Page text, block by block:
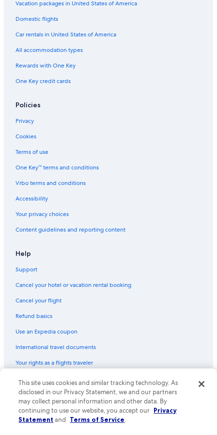
Adults Only Resorts & in St. Augustine
Hotel Wedding Venues Hotels in St. Augustine
Hotels with an Indoor Pool in St. Augustine
All-Inclusive Resorts in St. Augustine Historic District
Hotels with Fireplaces in St. Augustine Historic District
Hotels on the Lake in St. Augustine
Hotels with Room Service in St. Augustine
Honeymoon Resorts & in St. Augustine Historic District
Romantic Hotels in Downtown Historic District
Hotels with Free Parking in St. Augustine Historic District
Hotels with Balconies in St. Augustine
Hotels with a Pool in St. Augustine Historic District
Hotels with Kitchenettes in Downtown Historic District
Hotels with Free Wifi in St. Augustine
Hotels with Free Airport Shuttle in St. Augustine Historic District
Hotels with Restaurants in St. Augustine
Luxury Hotels in St. Augustine Historic District
Vacation packages in United States of America
Domestic flights
Car rentals in United States of America
All accommodation types
Rewards with One Key
One Key credit cards
Policies
Privacy
Cookies
Terms of use
One Key™ terms and conditions
Vrbo terms and conditions
Accessibility
Your privacy choices
Content guidelines and reporting content
Help
Support
Cancel your hotel or vacation rental booking
Cancel your flight
Refund basics
Use an Expedia coupon
International travel documents
Your rights as a flights traveler
© 2026 Expedia, Inc., an Expedia Group company. All rights reserved.
Expedia and the Expedia Logo are trademarks or registered trademarks
of Expedia, Inc. CST# 2029030-50.
This site uses cookies and similar tracking technology. As
disclosed in our Privacy Statement, we and our partners
may collect personal information and other data. By
continuing to use our website, you accept our Privacy
Statement and Terms of Service.